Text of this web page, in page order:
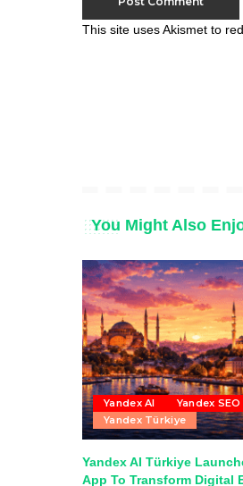
This site uses Akismet to
You Might Also
Yandex AI
Yandex SEO
Yandex Türkiye
Yandex AI Türkiye
App To Transform Digital